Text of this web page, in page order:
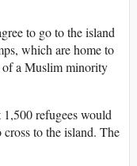
to go to the island
which are home to
of a Muslim minority
refugees would
to the island. The